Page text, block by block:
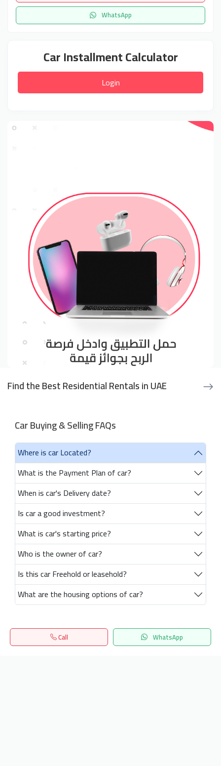
WhatsApp
Car Installment Calculator
Login
Find the Best Residential Rentals in UAE
Car Buying & Selling FAQs
Where is car Located?
What is the Payment Plan of car?
When is car's Delivery date?
Is car a good investment?
What is car's starting price?
Who is the owner of car?
Is this car Freehold or leasehold?
What are the housing options of car?
Call WhatsApp
Home Search المفضلة Menu